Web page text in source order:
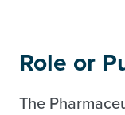
Role or
The